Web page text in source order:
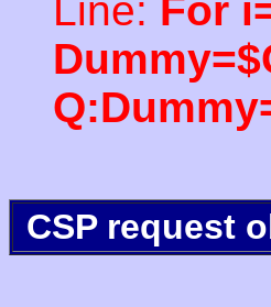
Line: For
CSP request